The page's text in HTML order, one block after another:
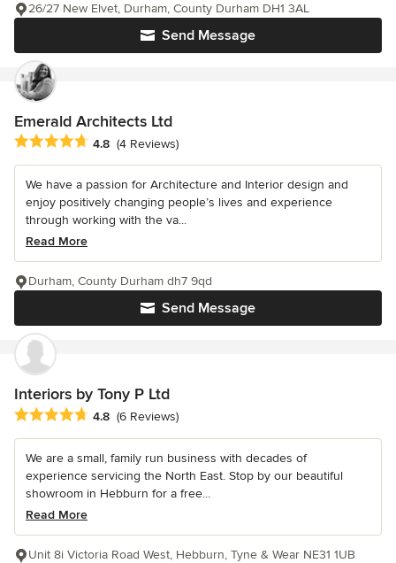
Send Message
26/27 New Elvet, Durham, County Durham DH1 3AL
Emerald Architects Ltd
Average rating: 4.8 out of 5 stars
4.8 (4 Reviews)
We have a passion for Architecture and Interior design and
enjoy positively changing people’s lives and experience
through working with the va...
Read More
Send Message
Durham, County Durham dh7 9qd
Interiors by Tony P Ltd
Average rating: 4.8 out of 5 stars
4.8 (6 Reviews)
We are a small, family run business with decades of
experience servicing the North East. Stop by our beautiful
showroom in Hebburn for a free...
Read More
Unit 8i Victoria Road West, Hebburn, Tyne & Wear NE31 1UB